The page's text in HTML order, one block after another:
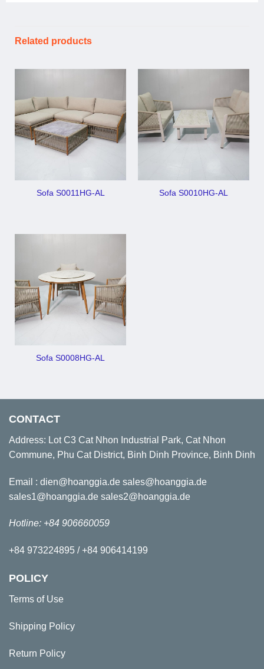
Related products
Sofa S0011HG-AL Sofa S0010HG-AL
Sofa S0008HG-AL
CONTACT
Address: Lot C3 Cat Nhon Industrial Park, Cat Nhon
Commune, Phu Cat District, Binh Dinh Province, Binh Dinh
Email : dien@hoanggia.de sales@hoanggia.de
sales1@hoanggia.de sales2@hoanggia.de
Hotline: +84 906660059
+84 973224895 / +84 906414199
POLICY
Terms of Use
Shipping Policy
Return Policy